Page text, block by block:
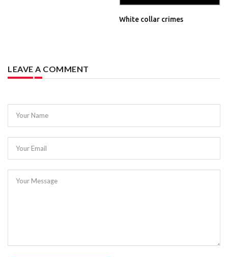
White collar crimes
LEAVE A COMMENT
Your Name
Your Email
Your Message